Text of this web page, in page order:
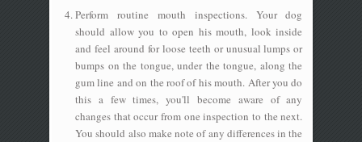
Perform routine mouth inspections. Your dog
should allow you to open his mouth, look inside
and feel around for loose teeth or unusual lumps or
bumps on the tongue, under the tongue, along the
gum line and on the roof of his mouth. After you do
this a few times, you'll become aware of any
changes that occur from one inspection to the next.
You should also make note of any differences in the